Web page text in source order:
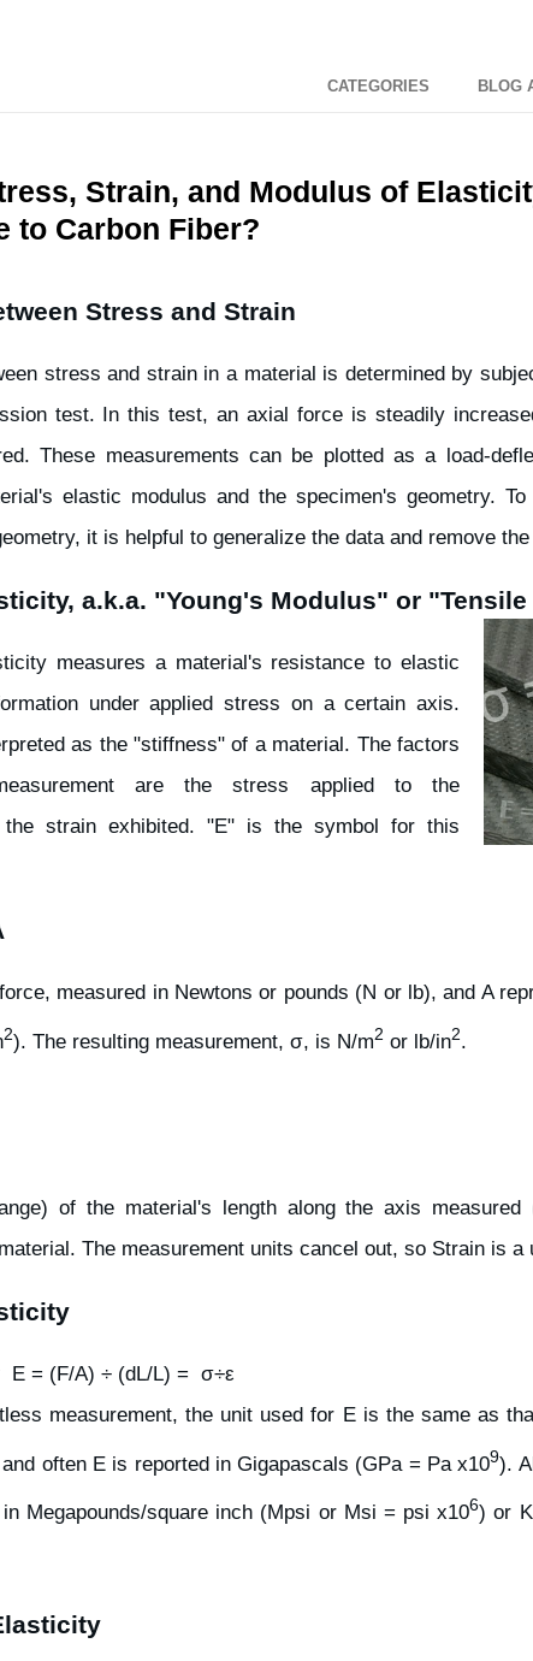
Strain, and Modulus of
to Carbon Fiber?
Stress and Strain
stress and strain in a material is determined by
test. In this test, an axial force is steadily
These measurements can be plotted as a load-
elastic modulus and the specimen's geometry.
it is helpful to generalize the data and remove
a.k.a. "Young's Modulus" or
measures a material's resistance to elastic
under applied stress on a certain axis.
as the "stiffness" of a material. The factors
are the stress applied to the
the strain exhibited. "E" is the symbol for this
measured in Newtons or pounds (N or lb), and A
2). The resulting measurement, σ, is N/m2 or lb/in2.
of the material's length along the axis
The measurement units cancel out, so Strain is a
E = (F/A) ÷ (dL/L) = σ÷ε
measurement, the unit used for E is the same as
often E is reported in Gigapascals (GPa = Pa x109).
Megapounds/square inch (Mpsi or Msi = psi x106) or
CATEGORIES BLOG